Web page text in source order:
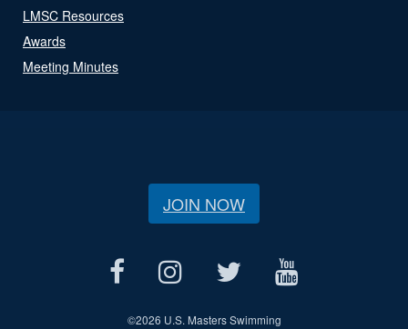
LMSC Resources
Awards
Meeting Minutes
JOIN NOW
©2026 U.S. Masters Swimming